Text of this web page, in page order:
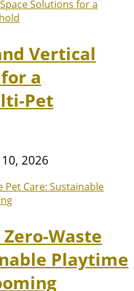
Vertical
a
Pet
2026
Waste
Playtime